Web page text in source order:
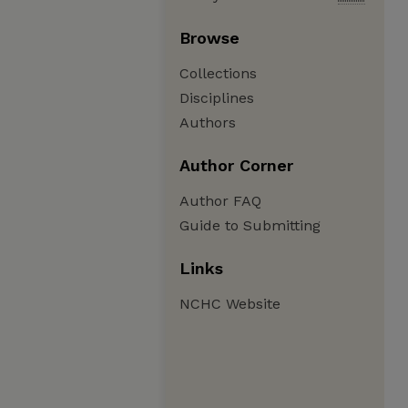
Browse
Collections
Disciplines
Authors
Author Corner
Author FAQ
Guide to Submitting
Links
NCHC Website